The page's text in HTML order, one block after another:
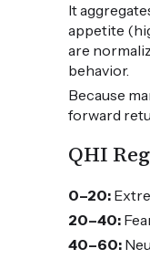
It
appetite
are
behavior.
Because
forward
QHI
0–20:
20–40:
40–60: